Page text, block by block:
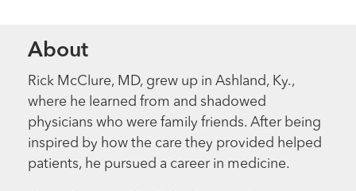
About
Rick McClure, MD, grew up in Ashland, Ky.,
where he learned from and shadowed
physicians who were family friends. After being
inspired by how the care they provided helped
patients, he pursued a career in medicine.